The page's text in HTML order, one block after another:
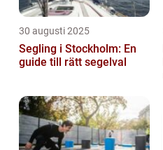
30 augusti 2025
Segling i Stockholm: En
guide till rätt segelval